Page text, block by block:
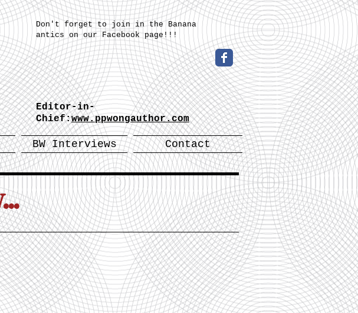
Don't forget to join in the Banana
antics on our Facebook page!!!
Editor-in-
Chief:www.ppwongauthor.com
BW Interviews Contact